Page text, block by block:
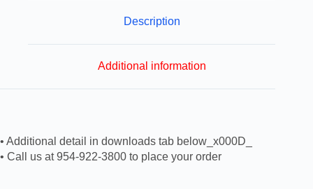
Description
Additional information
• Additional detail in downloads tab below_x000D_
• Call us at 954-922-3800 to place your order